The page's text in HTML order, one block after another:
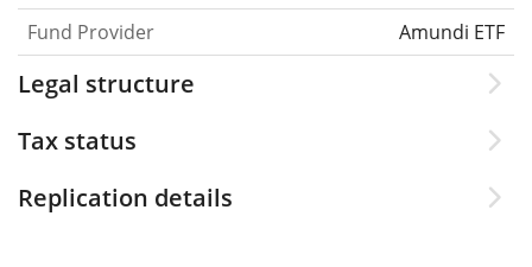
Fund Provider
Amundi ETF
Legal structure
Tax status
Replication details